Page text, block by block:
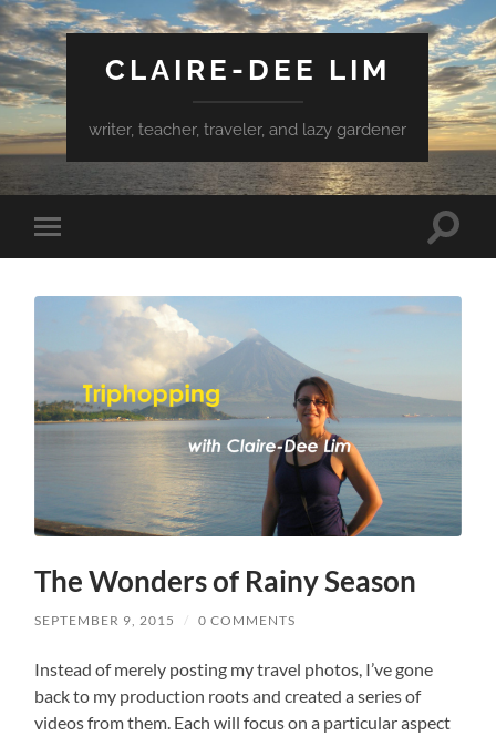
CLAIRE-DEE LIM
writer, teacher, traveler, and lazy gardener
Toggle
mobile
Toggle
The Wonders of Rainy Season
SEPTEMBER 9, 2015 / 0 COMMENTS
Instead of merely posting my travel photos, I’ve gone
back to my production roots and created a series of
videos from them. Each will focus on a particular aspect